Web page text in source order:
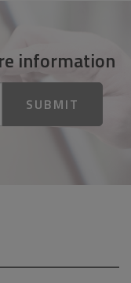
information
SUBMIT